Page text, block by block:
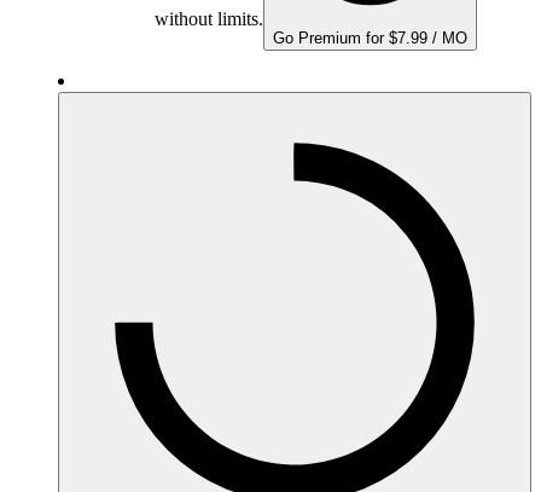
without limits.
Go Premium for $7.99 / MO